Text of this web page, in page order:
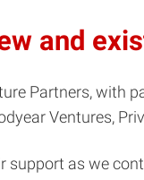
and
Partners, with
Ventures,
support as we